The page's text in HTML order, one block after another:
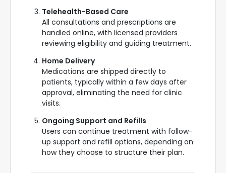
Telehealth-Based Care
All consultations and prescriptions are
handled online, with licensed providers
reviewing eligibility and guiding treatment.
Home Delivery
Medications are shipped directly to
patients, typically within a few days after
approval, eliminating the need for clinic
visits.
Ongoing Support and Refills
Users can continue treatment with follow-
up support and refill options, depending on
how they choose to structure their plan.